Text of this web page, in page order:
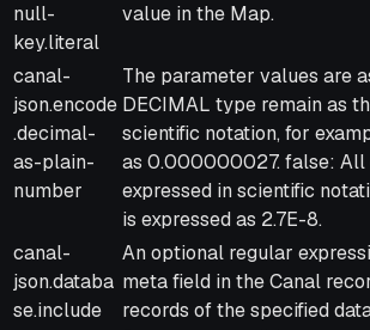
null-
key.literal
value in the Map.
canal-
json.encode
.decimal-
as-plain-
number
The parameter values are
DECIMAL type remain as
scientific notation, for
as 0.000000027. false: All
expressed in scientific
is expressed as 2.7E-8.
canal-
json.databa
se.include
An optional regular
meta field in the Canal
records of the specified